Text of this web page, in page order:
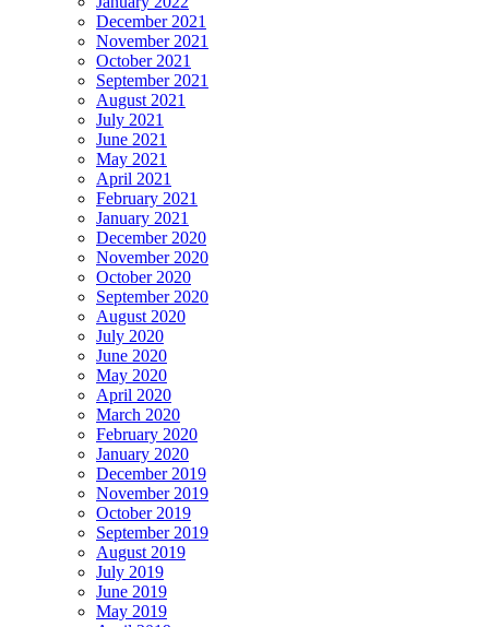
December 2021
November 2021
October 2021
September 2021
August 2021
July 2021
June 2021
May 2021
April 2021
February 2021
January 2021
December 2020
November 2020
October 2020
September 2020
August 2020
July 2020
June 2020
May 2020
April 2020
March 2020
February 2020
January 2020
December 2019
November 2019
October 2019
September 2019
August 2019
July 2019
June 2019
May 2019